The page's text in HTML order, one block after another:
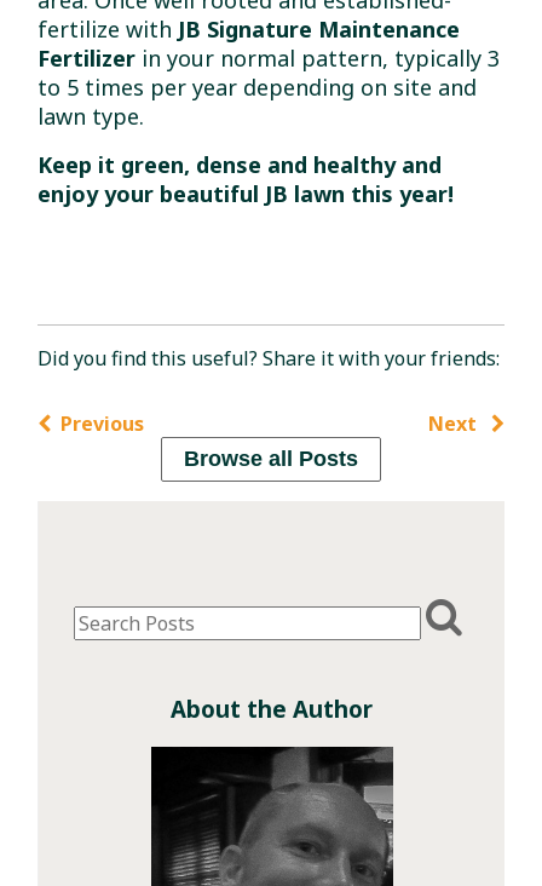
fertilize with JB Signature Maintenance
Fertilizer in your normal pattern, typically 3
to 5 times per year depending on site and
lawn type.
Keep it green, dense and healthy and
enjoy your beautiful JB lawn this year!
Did you find this useful? Share it with your friends:
Previous Next
Browse all Posts
About the Author